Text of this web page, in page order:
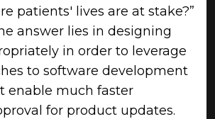
patients' lives are at stake?”
answer lies in designing
in order to leverage
to software development
enable much faster
for product updates.